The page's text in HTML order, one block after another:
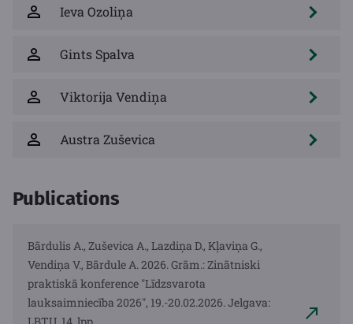
Ieva Ozoliņa
Gints Spalva
Viktorija Vendiņa
Austra Zuševica
Publications
Bārdulis A., Zuševica A., Lazdiņa D., Kļaviņa G.,
Vendiņa V., Bārdule A. 2026. Grām.: Zinātniski
praktiskā konference "Līdzsvarota
lauksaimniecība 2026", 19.-20.02.2026. Jelgava: